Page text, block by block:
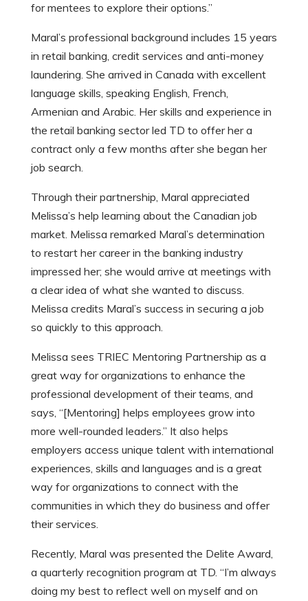
for mentees to explore their options.”
Maral’s professional background includes 15 years
in retail banking, credit services and anti-money
laundering. She arrived in Canada with excellent
language skills, speaking English, French,
Armenian and Arabic. Her skills and experience in
the retail banking sector led TD to offer her a
contract only a few months after she began her
job search.
Through their partnership, Maral appreciated
Melissa’s help learning about the Canadian job
market. Melissa remarked Maral’s determination
to restart her career in the banking industry
impressed her; she would arrive at meetings with
a clear idea of what she wanted to discuss.
Melissa credits Maral’s success in securing a job
so quickly to this approach.
Melissa sees TRIEC Mentoring Partnership as a
great way for organizations to enhance the
professional development of their teams, and
says, “[Mentoring] helps employees grow into
more well-rounded leaders.” It also helps
employers access unique talent with international
experiences, skills and languages and is a great
way for organizations to connect with the
communities in which they do business and offer
their services.
Recently, Maral was presented the Delite Award,
a quarterly recognition program at TD. “I’m always
doing my best to reflect well on myself and on